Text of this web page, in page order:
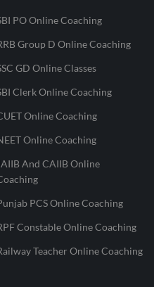
PO Online Coaching
Group D Online Coaching
GD Online Classes
Clerk Online Coaching
Online Coaching
Online Coaching
And CAIIB Online
PCS Online Coaching
Constable Online Coaching
Teacher Online Coaching